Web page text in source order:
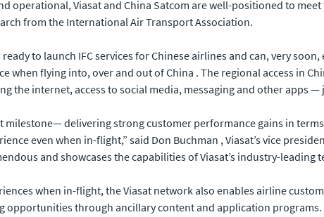
operational, Viasat and China Satcom are well-positioned to
from the International Air Transport Association.
to launch IFC services for Chinese airlines and can, very
when flying into, over and out of China . The regional access in
the internet, access to social media, messaging and other apps
milestone— delivering strong customer performance gains in
even when in-flight,” said Don Buchman , Viasat’s vice
and showcases the capabilities of Viasat’s industry-leading
when in-flight, the Viasat network also enables airline
opportunities through ancillary content and application programs.